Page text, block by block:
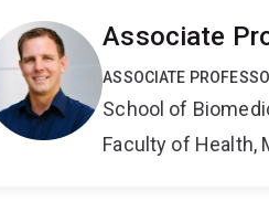
Associate
ASSOCIATE
School of
Faculty of Health,